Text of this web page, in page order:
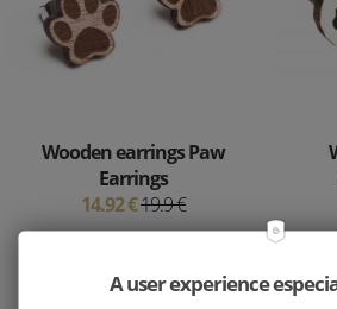
Wooden earrings Paw
Earrings
14.92 €19.9 €
A user experience